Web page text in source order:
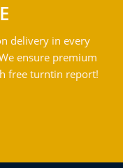
delivery in every
ensure premium
free turntin report!